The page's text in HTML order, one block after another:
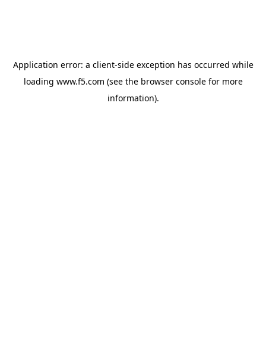
Application error: a client-side exception has occurred while
loading www.f5.com (see the browser consolefor more
information).